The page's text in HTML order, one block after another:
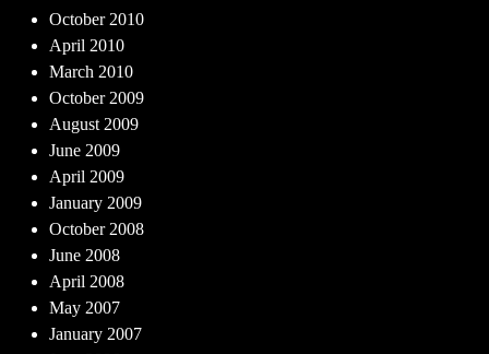
October 2010
April 2010
March 2010
October 2009
August 2009
June 2009
April 2009
January 2009
October 2008
June 2008
April 2008
May 2007
January 2007